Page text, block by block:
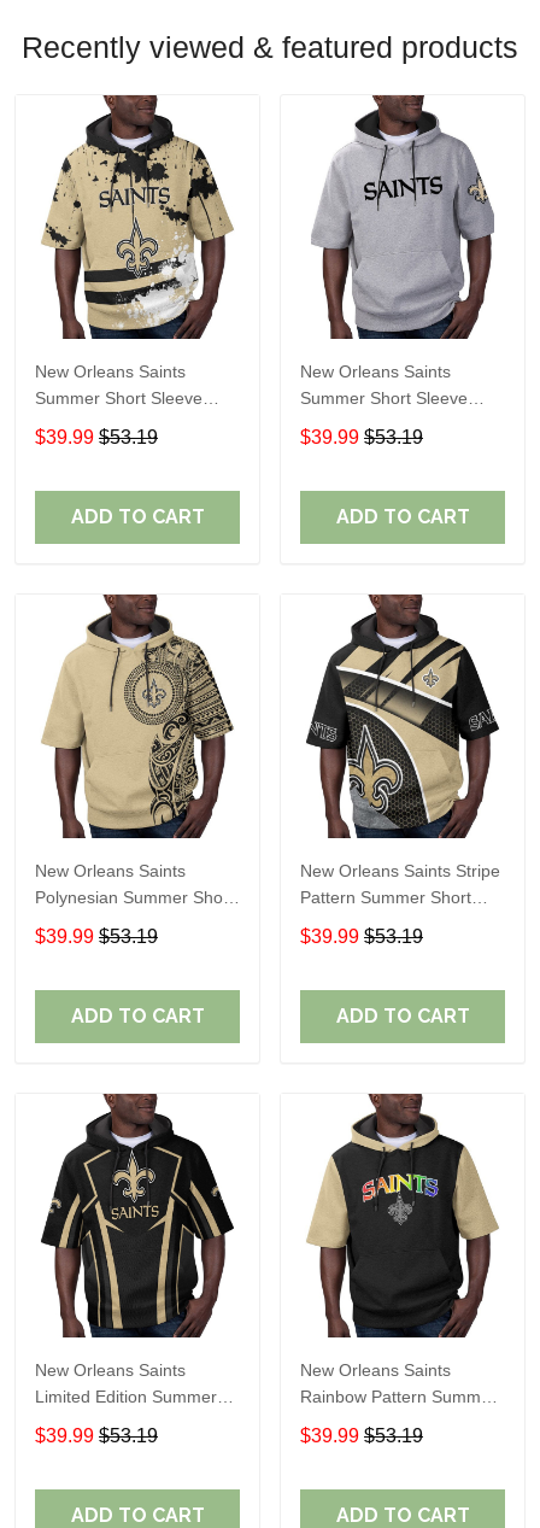
Recently viewed & featured products
New Orleans Saints
Summer Short Sleeve
Pullover Hoodie TR31
$39.99 $53.19
ADD TO CART
New Orleans Saints
Summer Short Sleeve
Pullover Hoodie
TR05791A
$39.99 $53.19
ADD TO CART
New Orleans Saints
Polynesian Summer Short
Sleeve Pullover Hoodie
TR31
$39.99 $53.19
ADD TO CART
New Orleans Saints Stripe
Pattern Summer Short
Sleeve Pullover Hoodie
TR31
$39.99 $53.19
ADD TO CART
New Orleans Saints
Limited Edition Summer
Short Sleeve Pullover
Hoodie TR05194
$39.99 $53.19
ADD TO CART
New Orleans Saints
Rainbow Pattern Summer
Short Sleeve Pullover
Hoodie TR431
$39.99 $53.19
ADD TO CART